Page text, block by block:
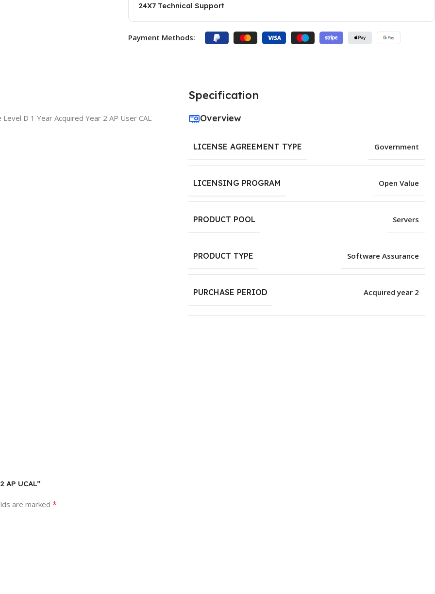
24X7 Technical Support
Payment Methods:
D 1 Year Acquired Year 2 AP User CAL
Specification
Overview
LICENSE AGREEMENT TYPE Government
LICENSING PROGRAM Open Value
PRODUCT POOL Servers
PRODUCT TYPE Software Assurance
PURCHASE PERIOD Acquired year 2
AP UCAL”
are marked *